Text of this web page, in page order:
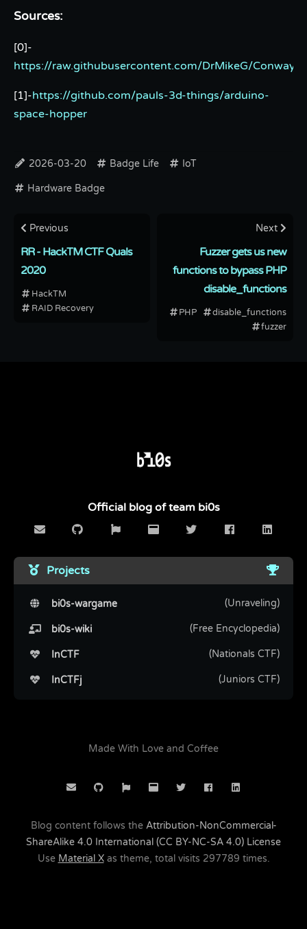
Sources:
[0]-
https://raw.githubusercontent.com/DrMikeG/Conway/
[1]-https://github.com/pauls-3d-things/arduino-
space-hopper
2026-03-20 Badge Life IoT
Hardware Badge
Previous
RR - HackTM CTF Quals
2020
HackTM
RAID Recovery
Next
Fuzzer gets us new
functions to bypass PHP
disable_functions
PHP
disable_functions
fuzzer
Official blog of team bi0s
Projects
bi0s-wargame (Unraveling)
bi0s-wiki (Free Encyclopedia)
InCTF (Nationals CTF)
InCTFj (Juniors CTF)
Made With Love and Coffee
Blog content follows the Attribution-NonCommercial-
ShareAlike 4.0 International (CC BY-NC-SA 4.0) License
Use Material Xas theme, total visits 297789 times.